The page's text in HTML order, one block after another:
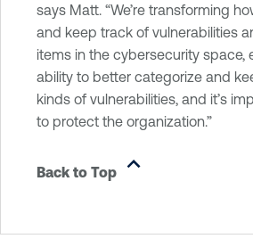
says Matt. “We’re transforming
and keep track of vulnerabilities
items in the cybersecurity space,
ability to better categorize and
kinds of vulnerabilities, and it’s
to protect the organization.”
Back to Top